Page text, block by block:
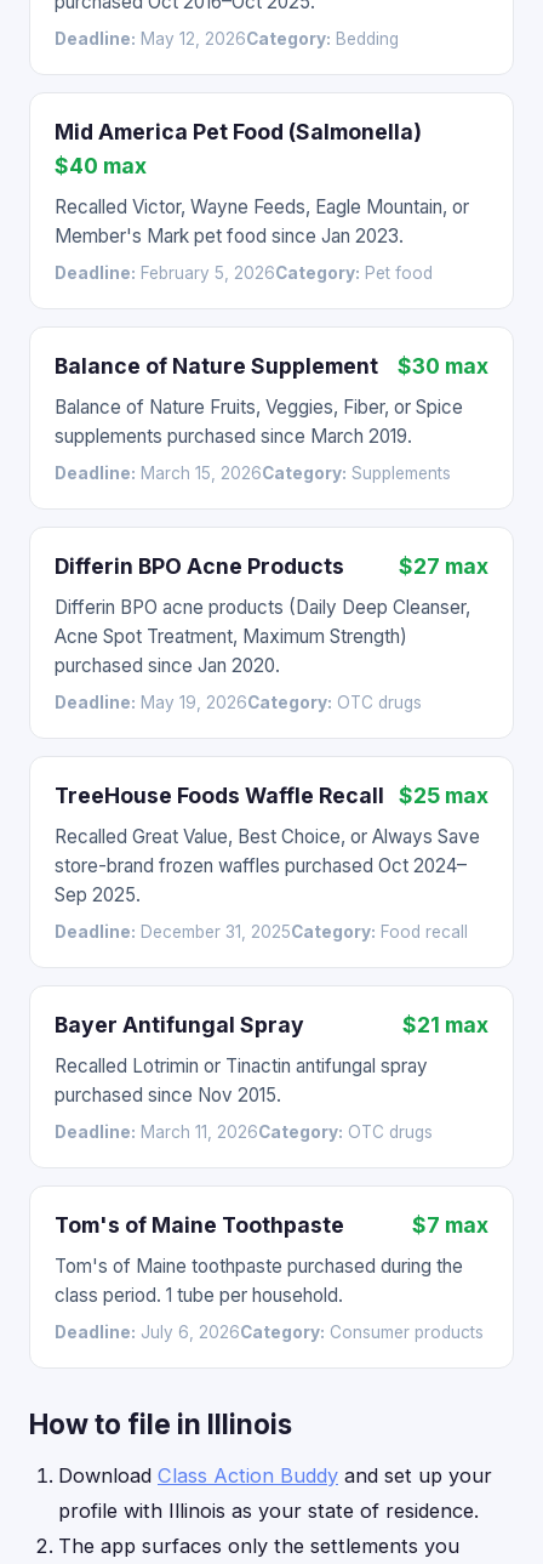
Deadline: May 12, 2026Category: Bedding
Mid America Pet Food (Salmonella)
$40 max
Recalled Victor, Wayne Feeds, Eagle Mountain, or
Member's Mark pet food since Jan 2023.
Deadline: February 5, 2026Category: Pet food
Balance of Nature Supplement $30 max
Balance of Nature Fruits, Veggies, Fiber, or Spice
supplements purchased since March 2019.
Deadline: March 15, 2026Category: Supplements
Differin BPO Acne Products $27 max
Differin BPO acne products (Daily Deep Cleanser,
Acne Spot Treatment, Maximum Strength)
purchased since Jan 2020.
Deadline: May 19, 2026Category: OTC drugs
TreeHouse Foods Waffle Recall $25 max
Recalled Great Value, Best Choice, or Always Save
store-brand frozen waffles purchased Oct 2024–
Sep 2025.
Deadline: December 31, 2025Category: Food recall
Bayer Antifungal Spray $21 max
Recalled Lotrimin or Tinactin antifungal spray
purchased since Nov 2015.
Deadline: March 11, 2026Category: OTC drugs
Tom's of Maine Toothpaste $7 max
Tom's of Maine toothpaste purchased during the
class period. 1 tube per household.
Deadline: July 6, 2026Category: Consumer products
How to file in Illinois
Download Class Action Buddy and set up your
profile with Illinois as your state of residence.
The app surfaces only the settlements you